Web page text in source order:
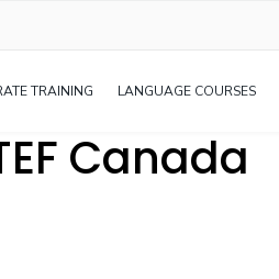
TRAINING LANGUAGE COURSES
Canada